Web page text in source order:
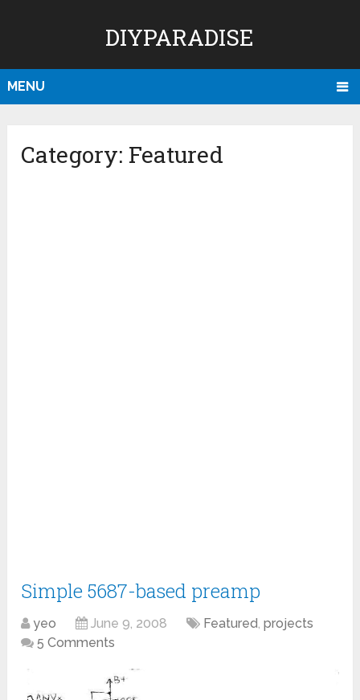
DIYPARADISE
MENU
Category: Featured
Simple 5687-based preamp
yeo June 9, 2008 Featured,projects
5 Comments